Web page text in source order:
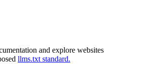
and explore websites
llms.txt standard.